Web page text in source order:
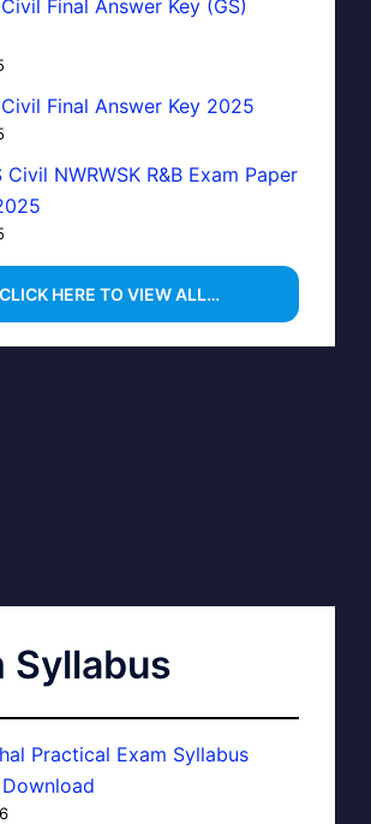
Final Answer Key (GS)
Final Answer Key 2025
Civil NWRWSK R&B Exam Paper
HERE TO VIEW ALL…
Syllabus
Practical Exam Syllabus